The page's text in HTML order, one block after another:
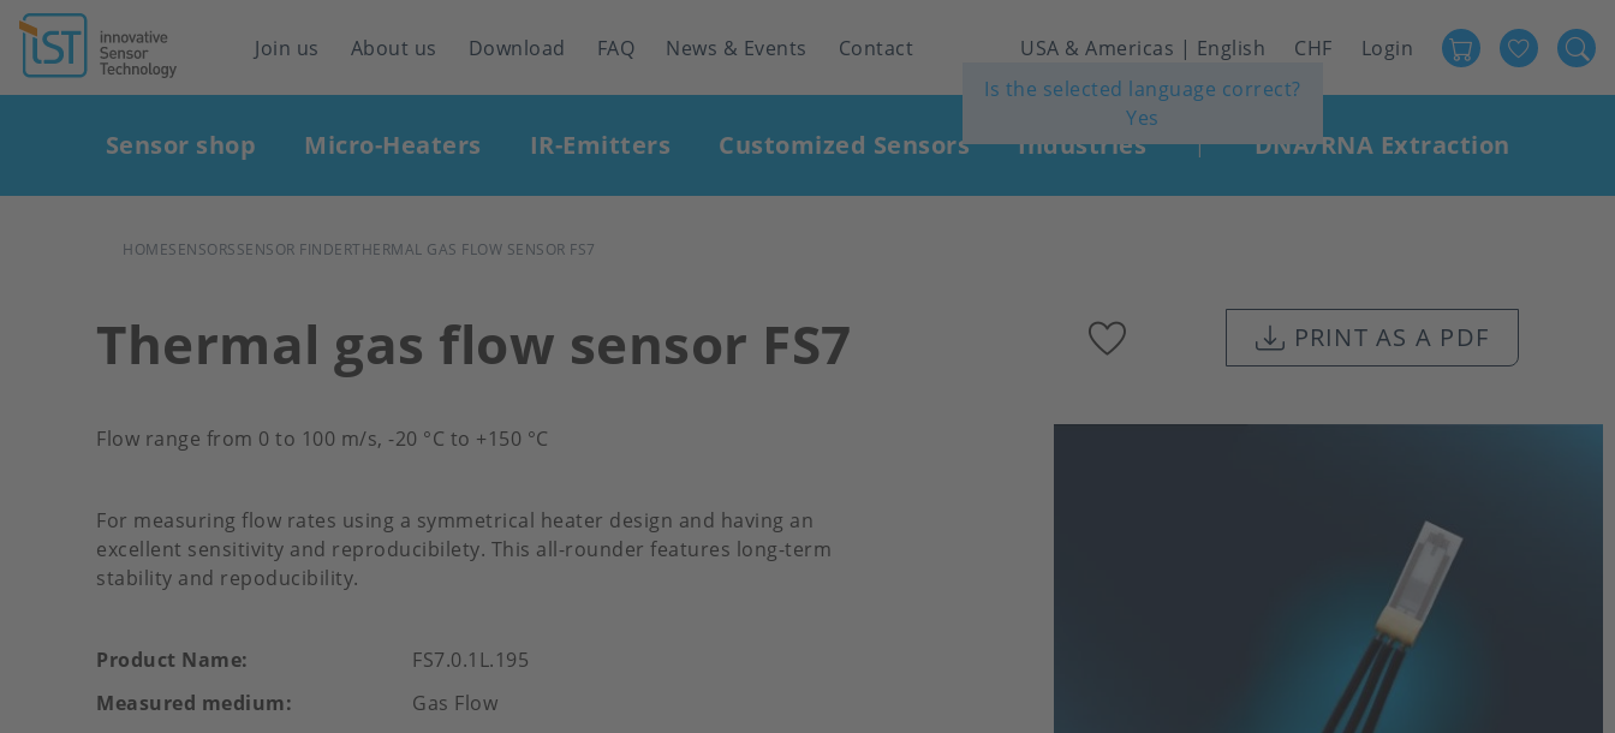
Header
navigation
Join us About us Download FAQ News & Events Contact
USA & Americas | English
Is the selected language correct?
Yes
CHF
User
account
menu
Login
navigation
Sensor shop Micro-Heaters IR-Emitters Customized Sensors Industries | DNA/RNA Extraction
BREADCRUMB
HOMESENSORSSENSOR FINDERTHERMAL GAS FLOW SENSOR FS7
Thermal gas flow sensor FS7 PRINT AS A PDF
Flow range from 0 to 100 m/s, -20 °C to +150 °C
For measuring flow rates using a symmetrical heater design and having an
excellent sensitivity and reproducibilety. This all-rounder features long-term
stability and repoducibility.
Product Name
FS7.0.1L.195
Measured medium
Gas Flow